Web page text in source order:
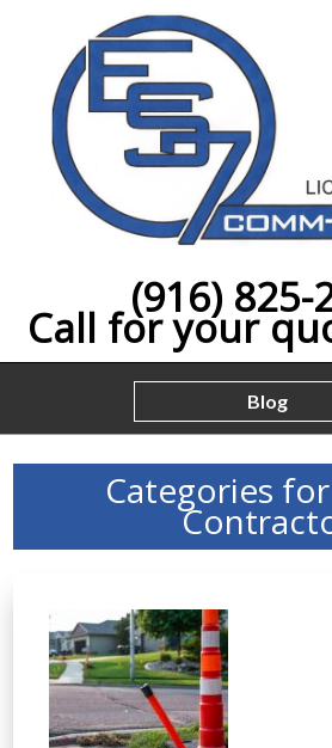
(916) 825-
Call for your
Blog
Categories